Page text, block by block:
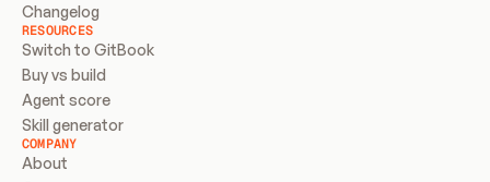
Changelog
RESOURCES
Switch to GitBook
Buy vs build
Agent score
Skill generator
COMPANY
About